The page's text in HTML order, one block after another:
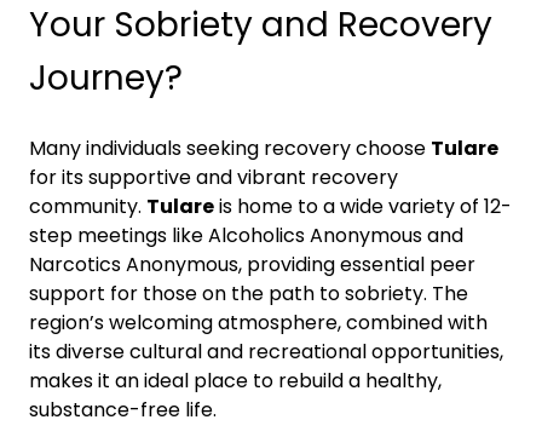
Your Sobriety and Recovery
Journey?
Many individuals seeking recovery choose Tulare
for its supportive and vibrant recovery
community. Tulareis home to a wide variety of 12-
step meetings like Alcoholics Anonymous and
Narcotics Anonymous, providing essential peer
support for those on the path to sobriety. The
region’s welcoming atmosphere, combined with
its diverse cultural and recreational opportunities,
makes it an ideal place to rebuild a healthy,
substance-free life.